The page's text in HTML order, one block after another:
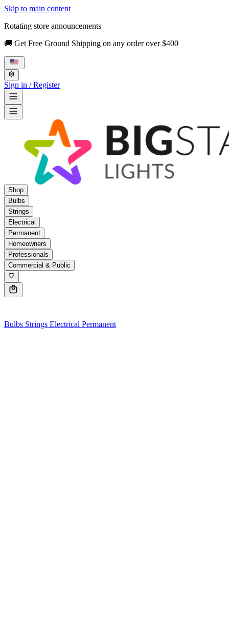
Skip to main content
Rotating store announcements
🚚 Get Free Ground Shipping on any order over $400
Sign in / Register
Shop
Bulbs
Strings
Electrical
Permanent
Homeowners
Professionals
Commercial & Public
Bulbs Strings Electrical Permanent